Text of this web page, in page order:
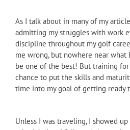
As I talk about in many of my
admitting my struggles with work
discipline throughout my golf
me wrong, but nowhere near
be one of the best! But training for
chance to put the skills and
time into my goal of getting ready
Unless I was traveling, I showed